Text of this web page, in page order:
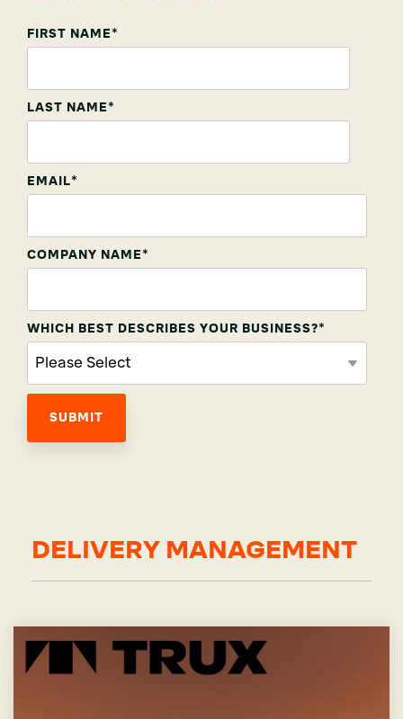
FIRST NAME *
LAST NAME *
EMAIL*
COMPANY NAME *
WHICH BEST DESCRIBES YOUR BUSINESS?*
DELIVERY MANAGEMENT